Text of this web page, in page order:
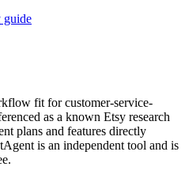
guide
fit for customer-service-
as a known Etsy research
plans and features directly
is an independent tool and is